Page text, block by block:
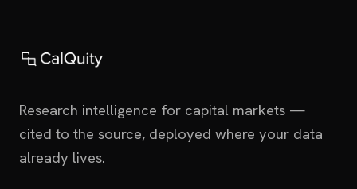
Research intelligence for capital markets —
cited to the source, deployed where your data
already lives.